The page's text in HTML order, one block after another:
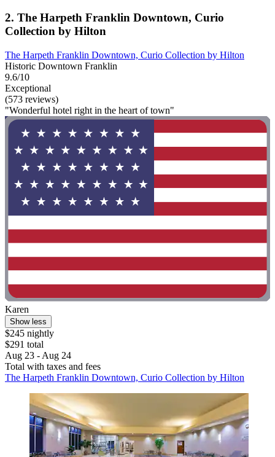
2. The Harpeth Franklin Downtown, Curio
Collection by Hilton
The Harpeth Franklin Downtown, Curio Collection by Hilton
Historic Downtown Franklin
9.6/10
Exceptional
(573 reviews)
"Wonderful hotel right in the heart of town"
Karen
Show less
$245 nightly
$291 total
Aug 23 - Aug 24
Total with taxes and fees
The Harpeth Franklin Downtown, Curio Collection by Hilton